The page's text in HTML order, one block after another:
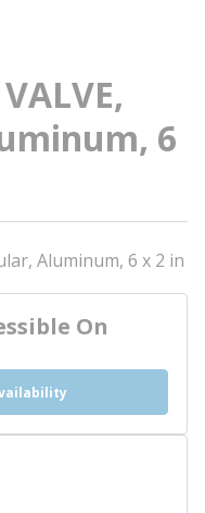
6
Aluminum, 6 x 2 in
On